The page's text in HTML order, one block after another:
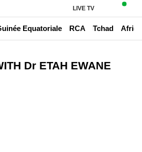
LIVE TV
Equatoriale RCA Tchad
Dr ETAH EWANE